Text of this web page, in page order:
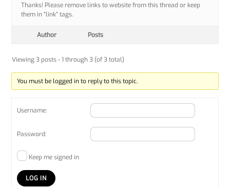
Thanks! Please remove links to website from this thread or keep
them in “link” tags.
Author Posts
Viewing 3 posts - 1 through 3 (of 3 total)
You must be logged in to reply to this topic.
Username:
Password:
Keep me signed in
LOG IN